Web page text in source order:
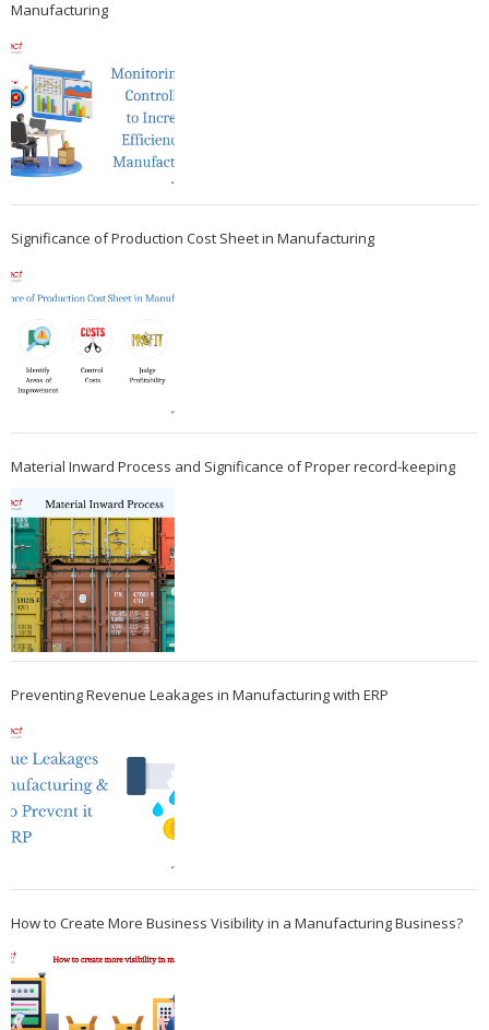
Manufacturing
Significance of Production Cost Sheet in Manufacturing
Material Inward Process and Significance of Proper record-keeping
Preventing Revenue Leakages in Manufacturing with ERP
How to Create More Business Visibility in a Manufacturing Business?